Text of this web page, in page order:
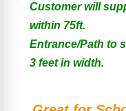
Customer will
within 75ft.
Entrance/Path to
3 feet in width.